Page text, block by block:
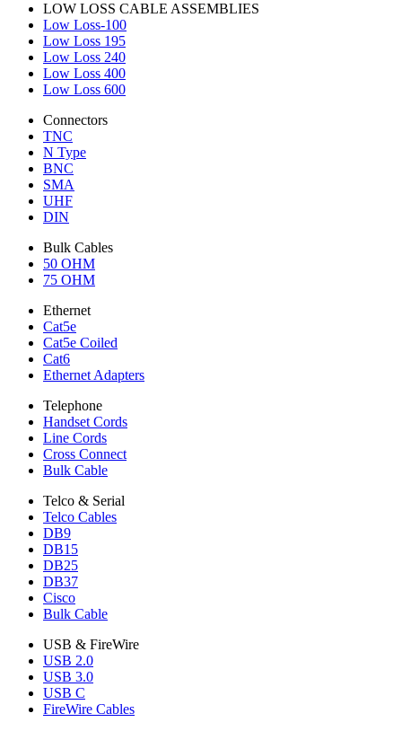
LOW LOSS CABLE ASSEMBLIES
Low Loss-100
Low Loss 195
Low Loss 240
Low Loss 400
Low Loss 600
Connectors
TNC
N Type
BNC
SMA
UHF
DIN
Bulk Cables
50 OHM
75 OHM
Ethernet
Cat5e
Cat5e Coiled
Cat6
Ethernet Adapters
Telephone
Handset Cords
Line Cords
Cross Connect
Bulk Cable
Telco & Serial
Telco Cables
DB9
DB15
DB25
DB37
Cisco
Bulk Cable
USB & FireWire
USB 2.0
USB 3.0
USB C
FireWire Cables